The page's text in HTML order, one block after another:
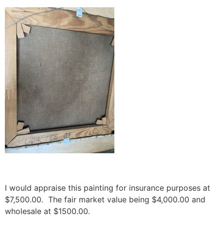
I would appraise this painting for insurance purposes at
$7,500.00. The fair market value being $4,000.00 and
wholesale at $1500.00.